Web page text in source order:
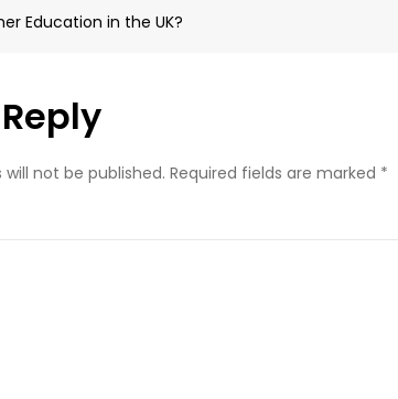
Education in the UK?
not be published. Required fields are marked *